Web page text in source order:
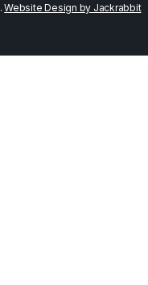
Website Design by Jackrabbit